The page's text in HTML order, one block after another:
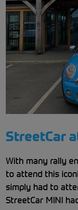
StreetCar
With many rally
to attend this
simply had to
StreetCar MINI